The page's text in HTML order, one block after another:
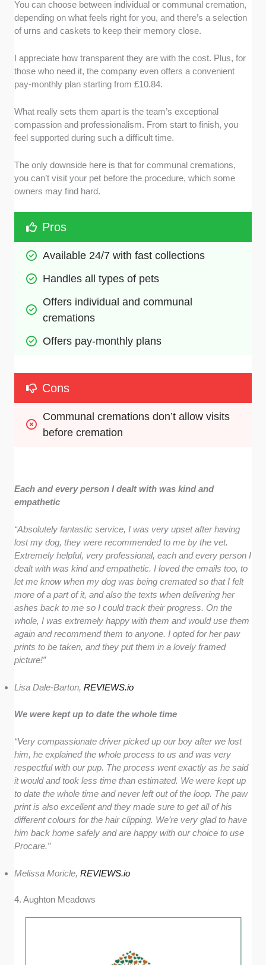
You can choose between individual or communal cremation,
depending on what feels right for you, and there’s a selection
of urns and caskets to keep their memory close.
I appreciate how transparent they are with the cost. Plus, for
those who need it, the company even offers a convenient
pay-monthly plan starting from £10.84.
What really sets them apart is the team’s exceptional
compassion and professionalism. From start to finish, you
feel supported during such a difficult time.
The only downside here is that for communal cremations,
you can’t visit your pet before the procedure, which some
owners may find hard.
Pros
Available 24/7 with fast collections
Handles all types of pets
Offers individual and communal
cremations
Offers pay-monthly plans
Cons
Communal cremations don’t allow visits
before cremation
Each and every person I dealt with was kind and
empathetic
“Absolutely fantastic service, I was very upset after having
lost my dog, they were recommended to me by the vet.
Extremely helpful, very professional, each and every person I
dealt with was kind and empathetic. I loved the emails too, to
let me know when my dog was being cremated so that I felt
more of a part of it, and also the texts when delivering her
ashes back to me so I could track their progress. On the
whole, I was extremely happy with them and would use them
again and recommend them to anyone. I opted for her paw
prints to be taken, and they put them in a lovely framed
picture!”
Lisa Dale-Barton,REVIEWS.io
We were kept up to date the whole time
“Very compassionate driver picked up our boy after we lost
him, he explained the whole process to us and was very
respectful with our pup. The process went exactly as he said
it would and took less time than estimated. We were kept up
to date the whole time and never left out of the loop. The paw
print is also excellent and they made sure to get all of his
different colours for the hair clipping. We’re very glad to have
him back home safely and are happy with our choice to use
Procare.”
Melissa Moricle,REVIEWS.io
4. Aughton Meadows